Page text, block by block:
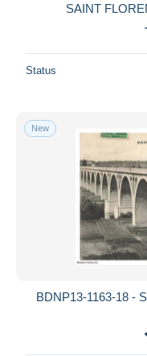
SAINT
Status
New
BDNP13-1163-18 -